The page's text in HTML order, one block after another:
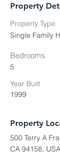
Property
Property Type
Single Family
Bedrooms
5
Year Built
1999
Property
500 Terry A
CA 94158, USA